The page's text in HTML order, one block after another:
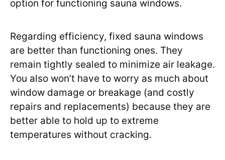
option for functioning sauna windows.
Regarding efficiency, fixed sauna windows
are better than functioning ones. They
remain tightly sealed to minimize air leakage.
You also won’t have to worry as much about
window damage or breakage (and costly
repairs and replacements) because they are
better able to hold up to extreme
temperatures without cracking.